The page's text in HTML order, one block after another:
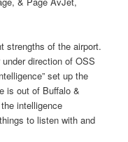
strengths of the airport.
direction of OSS
set up the
is out of Buffalo &
intelligence
to listen with and